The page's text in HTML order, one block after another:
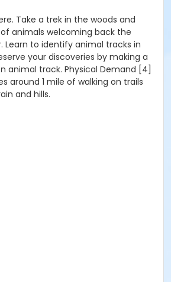
Take a trek in the woods and
animals welcoming back the
Learn to identify animal tracks in
your discoveries by making a
animal track. Physical Demand [4]
around 1 mile of walking on trails
and hills.